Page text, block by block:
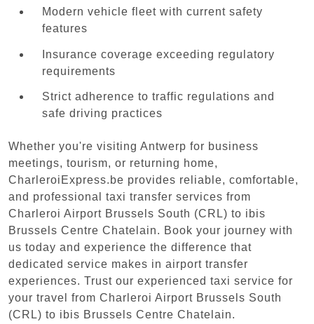
Modern vehicle fleet with current safety
features
Insurance coverage exceeding regulatory
requirements
Strict adherence to traffic regulations and
safe driving practices
Whether you're visiting Antwerp for business
meetings, tourism, or returning home,
CharleroiExpress.be provides reliable, comfortable,
and professional taxi transfer services from
Charleroi Airport Brussels South (CRL) to ibis
Brussels Centre Chatelain. Book your journey with
us today and experience the difference that
dedicated service makes in airport transfer
experiences. Trust our experienced taxi service for
your travel from Charleroi Airport Brussels South
(CRL) to ibis Brussels Centre Chatelain.